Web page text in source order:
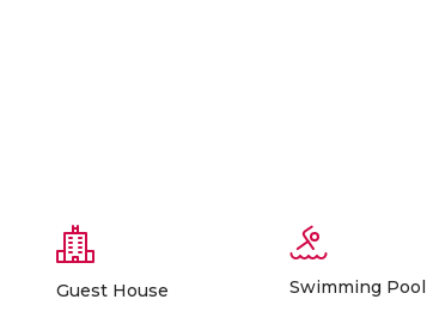
Guest House Swimming Pool